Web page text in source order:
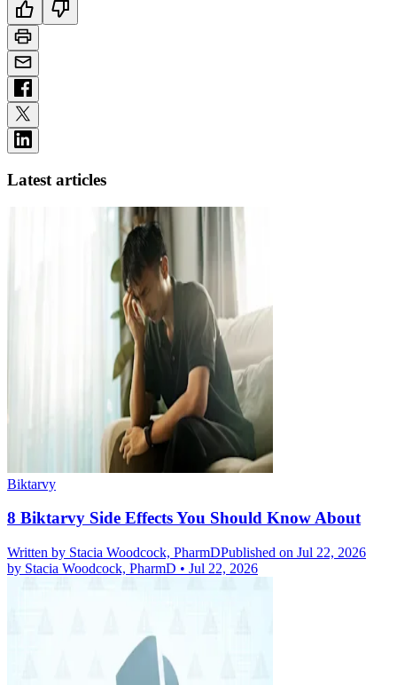
Latest articles
Biktarvy
8 Biktarvy Side Effects You Should Know About
Written by Stacia Woodcock, PharmDPublished on Jul 22, 2026
by Stacia Woodcock, PharmD • Jul 22, 2026